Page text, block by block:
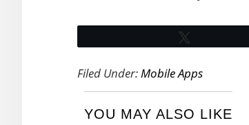
Filed Under:Mobile Apps
YOU MAY ALSO LIKE